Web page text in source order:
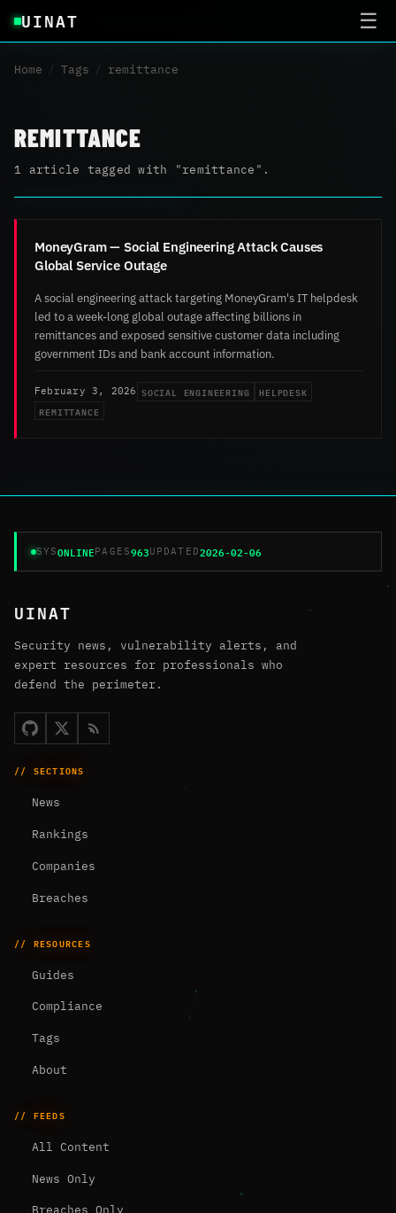
UINAT ☰
Home / Tags / remittance
REMITTANCE
1 article tagged with "remittance".
MoneyGram — Social Engineering Attack Causes
Global Service Outage
A social engineering attack targeting MoneyGram's IT helpdesk
led to a week-long global outage affecting billions in
remittances and exposed sensitive customer data including
government IDs and bank account information.
February 3, 2026 SOCIAL ENGINEERING
HELPDESK
REMITTANCE
SYSONLINEPAGES963UPDATED2026-02-06
UINAT
Security news, vulnerability alerts, and
expert resources for professionals who
defend the perimeter.
// SECTIONS
News
Rankings
Companies
Breaches
// RESOURCES
Guides
Compliance
Tags
About
// FEEDS
All Content
News Only